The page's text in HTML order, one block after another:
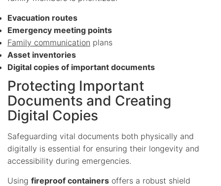
Evacuation routes
Emergency meeting points
Family communication plans
Asset inventories
Digital copies of important documents
Protecting Important
Documents and Creating
Digital Copies
Safeguarding vital documents both physically and
digitally is essential for ensuring their longevity and
accessibility during emergencies.
Using fireproof containers offers a robust shield